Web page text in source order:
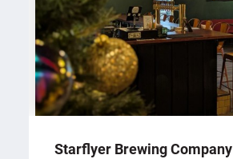
Starflyer Brewing Company